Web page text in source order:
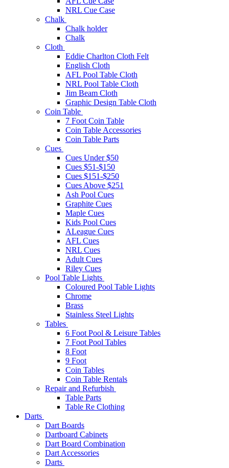
NRL Cue Case
Chalk
Chalk holder
Chalk
Cloth
Eddie Charlton Cloth Felt
English Cloth
AFL Pool Table Cloth
NRL Pool Table Cloth
Jim Beam Cloth
Graphic Design Table Cloth
Coin Table
7 Foot Coin Table
Coin Table Accessories
Coin Table Parts
Cues
Cues Under $50
Cues $51-$150
Cues $151-$250
Cues Above $251
Ash Pool Cues
Graphite Cues
Maple Cues
Kids Pool Cues
ALeague Cues
AFL Cues
NRL Cues
Adult Cues
Riley Cues
Pool Table Lights
Coloured Pool Table Lights
Chrome
Brass
Stainless Steel Lights
Tables
6 Foot Pool & Leisure Tables
7 Foot Pool Tables
8 Foot
9 Foot
Coin Tables
Coin Table Rentals
Repair and Refurbish
Table Parts
Table Re Clothing
Darts
Dart Boards
Dartboard Cabinets
Dart Board Combination
Dart Accessories
Darts